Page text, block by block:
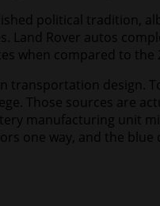
political tradition,
Rover autos
when compared to the
design.
Those sources are
manufacturing unit
one way, and the blue